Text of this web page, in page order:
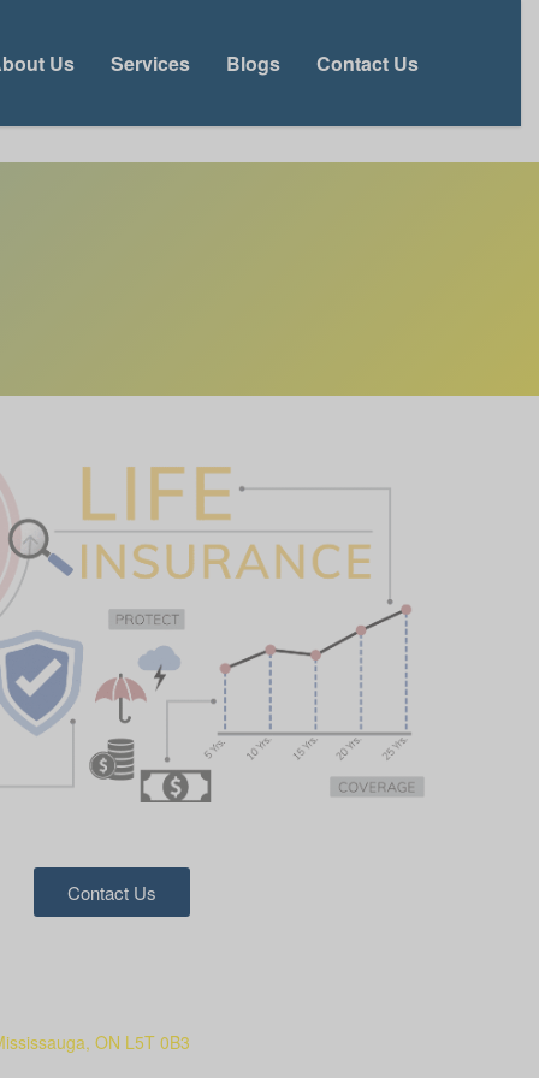
Us Services Blogs Contact Us
Contact Us
ON L5T 0B3